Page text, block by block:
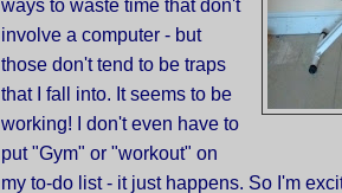
ways to waste time that don't
involve a computer - but
those don't tend to be traps
that I fall into. It seems to be
working! I don't even have to
put "Gym" or "workout" on
my to-do list - it just happens. So I'm